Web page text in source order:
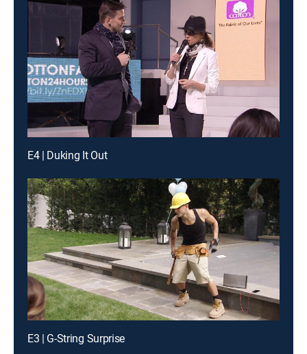
E4 | Duking It Out
E3 | G-String Surprise